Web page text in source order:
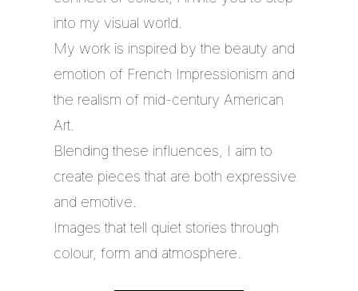
into my visual world.
My work is inspired by the beauty and
emotion of French Impressionism and
the realism of mid-century American
Art.
Blending these influences, I aim to
create pieces that are both expressive
and emotive.
Images that tell quiet stories through
colour, form and atmosphere.